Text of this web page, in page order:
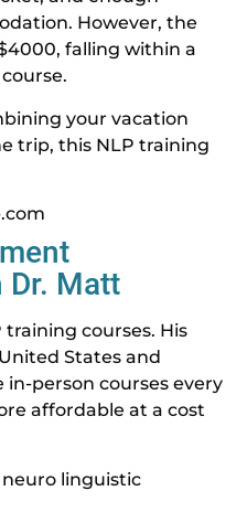
However, the
falling within a
your vacation
trip, this NLP training
Dr. Matt
courses. His
States and
person courses every
affordable at a cost